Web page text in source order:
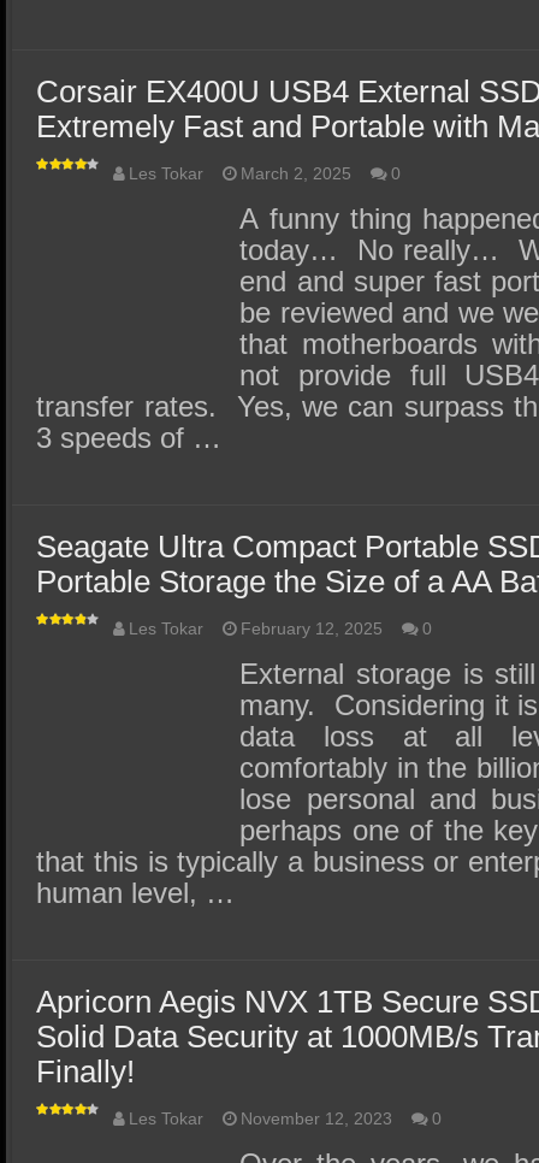
Corsair EX400U USB4 External
Extremely Fast and Portable with
Les Tokar March 2, 2025 0
A funny thing
today… No really…
end and super fast
be reviewed and we
that motherboards
not provide full
transfer rates. Yes, we can surpass
3 speeds of …
Seagate Ultra Compact Portable
Portable Storage the Size of a AA
Les Tokar February 12, 2025 0
External storage is
many. Considering it
data loss at all
comfortably in the
lose personal and
perhaps one of the
that this is typically a business or
human level, …
Apricorn Aegis NVX 1TB Secure
Solid Data Security at 1000MB/s
Finally!
Les Tokar November 12, 2023 0